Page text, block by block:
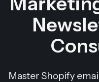
Master Shopify